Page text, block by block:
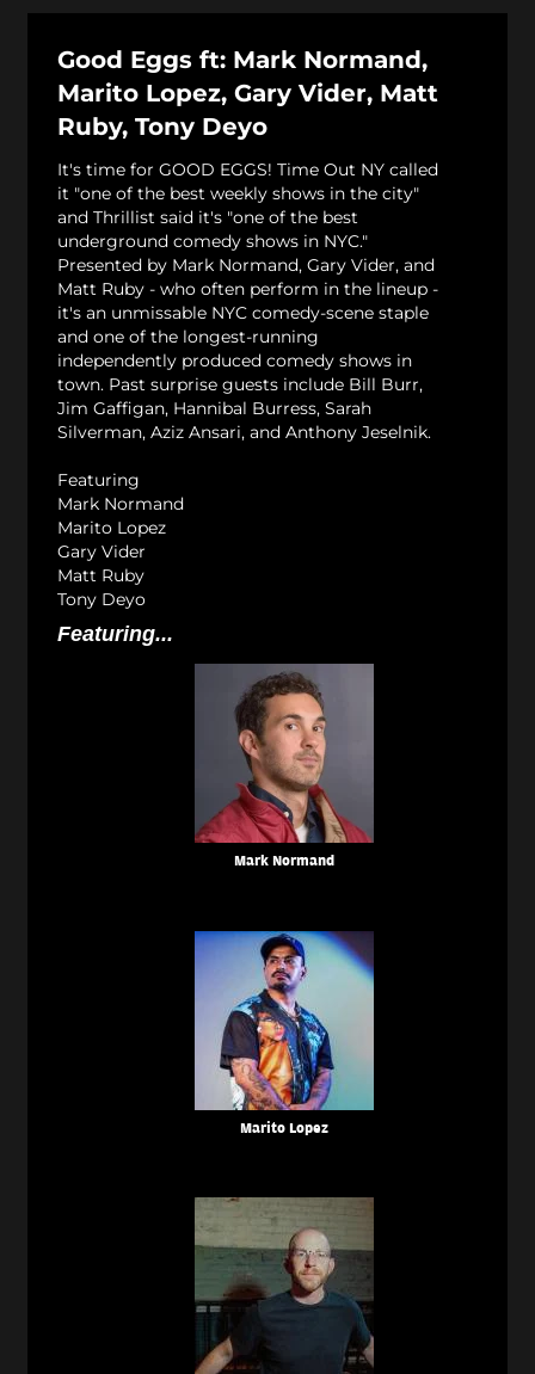
Good Eggs ft: Mark Normand,
Marito Lopez, Gary Vider, Matt
Ruby, Tony Deyo
It's time for GOOD EGGS! Time Out NY called
it "one of the best weekly shows in the city"
and Thrillist said it's "one of the best
underground comedy shows in NYC."
Presented by Mark Normand, Gary Vider, and
Matt Ruby - who often perform in the lineup -
it's an unmissable NYC comedy-scene staple
and one of the longest-running
independently produced comedy shows in
town. Past surprise guests include Bill Burr,
Jim Gaffigan, Hannibal Burress, Sarah
Silverman, Aziz Ansari, and Anthony Jeselnik.
Featuring
Mark Normand
Marito Lopez
Gary Vider
Matt Ruby
Tony Deyo
Featuring...
Mark Normand
Marito Lopez